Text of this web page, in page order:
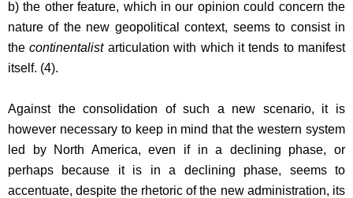
b) the other feature, which in our opinion could concern the
nature of the new geopolitical context, seems to consist in
thecontinentalistarticulation with which it tends to manifest
itself. (4).
Against the consolidation of such a new scenario, it is
however necessary to keep in mind that the western system
led by North America, even if in a declining phase, or
perhaps because it is in a declining phase, seems to
accentuate, despite the rhetoric of the new administration, its